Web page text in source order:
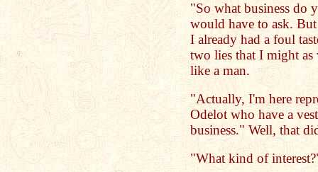
"So what business do
would have to ask.
I already had a foul
two lies that I might
like a man.
"Actually, I'm here
Odelot who have a
business." Well, that
"What kind of